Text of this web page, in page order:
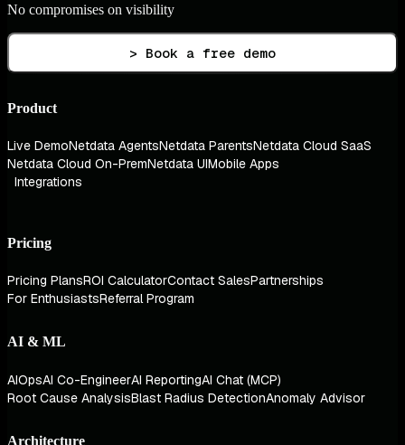
No compromises on visibility
> Book a free demo
Product
Live DemoNetdata AgentsNetdata ParentsNetdata Cloud SaaS
Netdata Cloud On-PremNetdata UIMobile Apps
Integrations
Pricing
Pricing PlansROI CalculatorContact SalesPartnerships
For EnthusiastsReferral Program
AI & ML
AIOpsAI Co-EngineerAI ReportingAI Chat (MCP)
Root Cause AnalysisBlast Radius DetectionAnomaly Advisor
Architecture